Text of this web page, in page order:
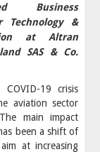
Business
Technology &
at Altran
SAS & Co.
COVID-19 crisis
aviation sector
main impact
been a shift of
at increasing